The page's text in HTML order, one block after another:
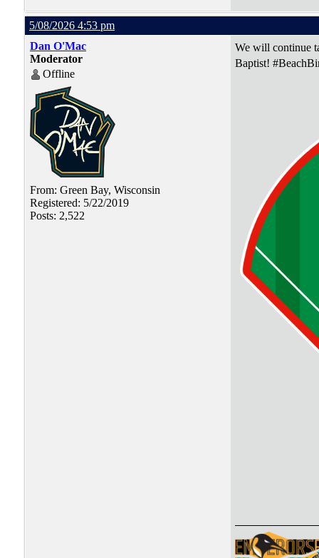
5/08/2026 4:53 pm
Dan O'Mac
Moderator
Offline
From: Green Bay, Wisconsin
Registered: 5/22/2019
Posts: 2,522
We will continue
Baptist!